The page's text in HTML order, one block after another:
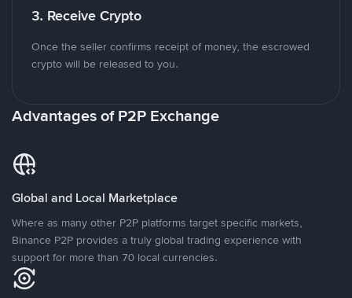
3. Receive Crypto
Once the seller confirms receipt of money, the escrowed
crypto will be released to you.
Advantages of P2P Exchange
Global and Local Marketplace
Where as many other P2P platforms target specific markets,
Binance P2P provides a truly global trading experience with
support for more than 70 local currencies.